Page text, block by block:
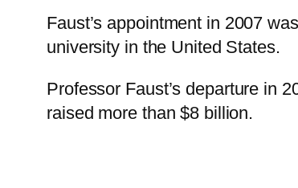
Faust’s appointment in 2007
university in the United States.
Professor Faust’s departure in
raised more than $8 billion.